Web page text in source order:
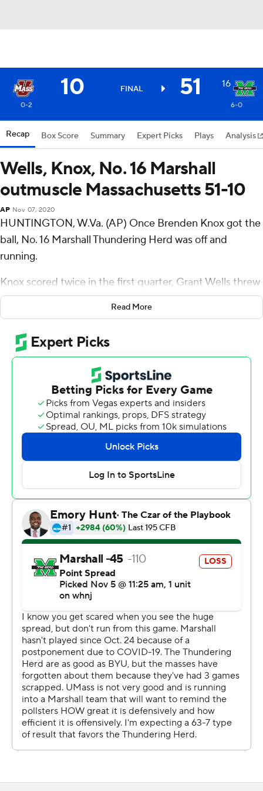
10 FINAL 51 16
0-2 6-0
Recap Box Score Summary Expert Picks Plays Analysis
Wells, Knox, No. 16 Marshall
outmuscle Massachusetts 51-10
AP Nov 07, 2020
HUNTINGTON, W.Va. (AP) Once Brenden Knox got the
ball, No. 16 Marshall Thundering Herd was off and
running.
Knox scored twice in the first quarter, Grant Wells threw
three touchdown passes and the Thundering Herd
stayed perfect, pummeling Massachusetts Minutemen
51-10 on Saturday.
The game was added to Marshall's schedule last month
after several other opponents had previously pulled out
due to the coronavirus pandemic.
Marshall (6-0) continued to produce a season-long
balance on offense that keeps opponents guessing.
Knox scored on runs of 45 and 14 yards and got nearly all
of his 118 yards in the first half.
It was his fifth straight game over 100 yards.
''We just try to go fast, just get the ball rolling early and
keep it rolling,'' Knox said.
Taking a break from Conference USA play to face an
independent FBS opponent presented a challenge for
Marshall in keeping its focus. Tight end Xavier Gaines
said coach Doc Holliday ensures each week that the
Thundering Herd stay prepared.
''We treat everybody the same. Overlook no opponent,''
Gaines said. ''We do what we have to do to win.''
The Thundering Herd held UMass scoreless in the
second half.
''That defensive staff challenged those guys, our players
challenged each other at halftime,'' Holliday said. ''We
team out and that's what they did. I'm proud of the way
Read More